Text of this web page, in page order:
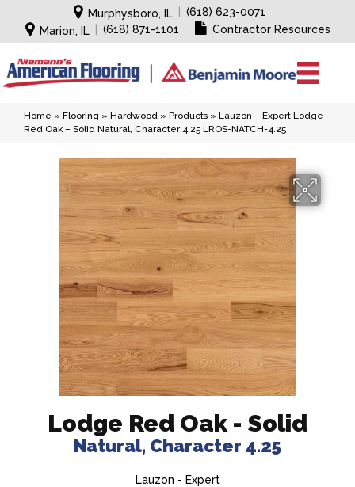
Murphysboro, IL
(618) 623-0071
Marion, IL
(618) 871-1101 Contractor Resources
Home » Flooring » Hardwood » Products » Lauzon – Expert Lodge
Red Oak – Solid Natural, Character 4.25 LROS-NATCH-4.25
Lodge Red Oak - Solid
Natural, Character 4.25
Lauzon - Expert